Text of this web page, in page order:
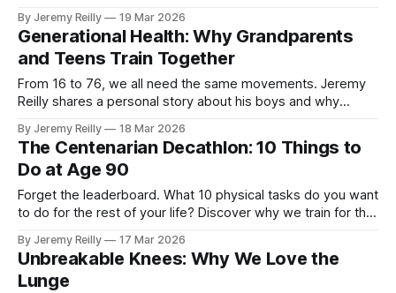
By Jeremy Reilly 19 Mar 2026
Generational Health: Why Grandparents
and Teens Train Together
From 16 to 76, we all need the same movements. Jeremy
Reilly shares a personal story about his boys and why
By Jeremy Reilly 18 Mar 2026
The Centenarian Decathlon: 10 Things to
Do at Age 90
Forget the leaderboard. What 10 physical tasks do you want
to do for the rest of your life? Discover why we train for the
By Jeremy Reilly 17 Mar 2026
Unbreakable Knees: Why We Love the
Lunge